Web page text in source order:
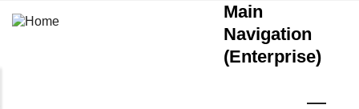
Main
Navigation
(Enterprise)